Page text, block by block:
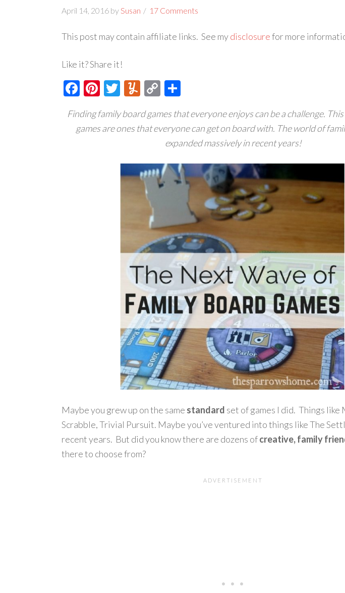
April 14, 2016 bySusan 17 Comments
This post may contain affiliate links. See mydisclosurefor more
Like it? Share it!
Facebook
Pinterest
Twitter
Yummly
Copy
Finding family board games that everyone enjoys can be a challenge.
games are ones that everyone can get on board with. The world of
expanded massively in recent years!
Maybe you grew up on the same standard set of games I did. Things like
Scrabble, Trivial Pursuit. Maybe you’ve ventured into things like The
recent years. But did you know there are dozens ofcreative, family
there to choose from?